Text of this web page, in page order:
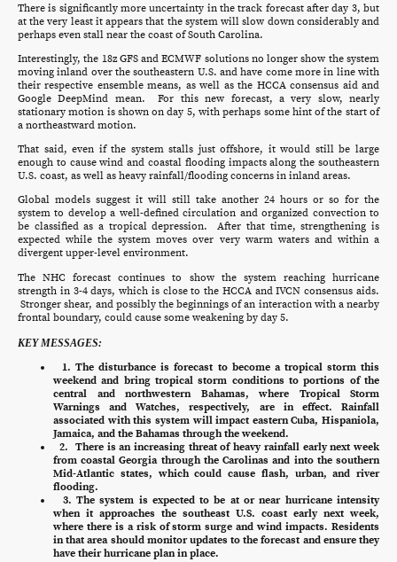
There is significantly more uncertainty in the track forecast after day 3, but
at the very least it appears that the system will slow down considerably and
perhaps even stall near the coast of South Carolina.
Interestingly, the 18z GFS and ECMWF solutions no longer show the system
moving inland over the southeastern U.S. and have come more in line with
their respective ensemble means, as well as the HCCA consensus aid and
Google DeepMind mean. For this new forecast, a very slow, nearly
stationary motion is shown on day 5, with perhaps some hint of the start of
a northeastward motion.
That said, even if the system stalls just offshore, it would still be large
enough to cause wind and coastal flooding impacts along the southeastern
U.S. coast, as well as heavy rainfall/flooding concerns in inland areas.
Global models suggest it will still take another 24 hours or so for the
system to develop a well-defined circulation and organized convection to
be classified as a tropical depression. After that time, strengthening is
expected while the system moves over very warm waters and within a
divergent upper-level environment.
The NHC forecast continues to show the system reaching hurricane
strength in 3-4 days, which is close to the HCCA and IVCN consensus aids.
Stronger shear, and possibly the beginnings of an interaction with a nearby
frontal boundary, could cause some weakening by day 5.
KEY MESSAGES:
1. The disturbance is forecast to become a tropical storm this
weekend and bring tropical storm conditions to portions of the
central and northwestern Bahamas, where Tropical Storm
Warnings and Watches, respectively, are in effect. Rainfall
associated with this system will impact eastern Cuba, Hispaniola,
Jamaica, and the Bahamas through the weekend.
2. There is an increasing threat of heavy rainfall early next week
from coastal Georgia through the Carolinas and into the southern
Mid-Atlantic states, which could cause flash, urban, and river
flooding.
3. The system is expected to be at or near hurricane intensity
when it approaches the southeast U.S. coast early next week,
where there is a risk of storm surge and wind impacts. Residents
in that area should monitor updates to the forecast and ensure they
have their hurricane plan in place.